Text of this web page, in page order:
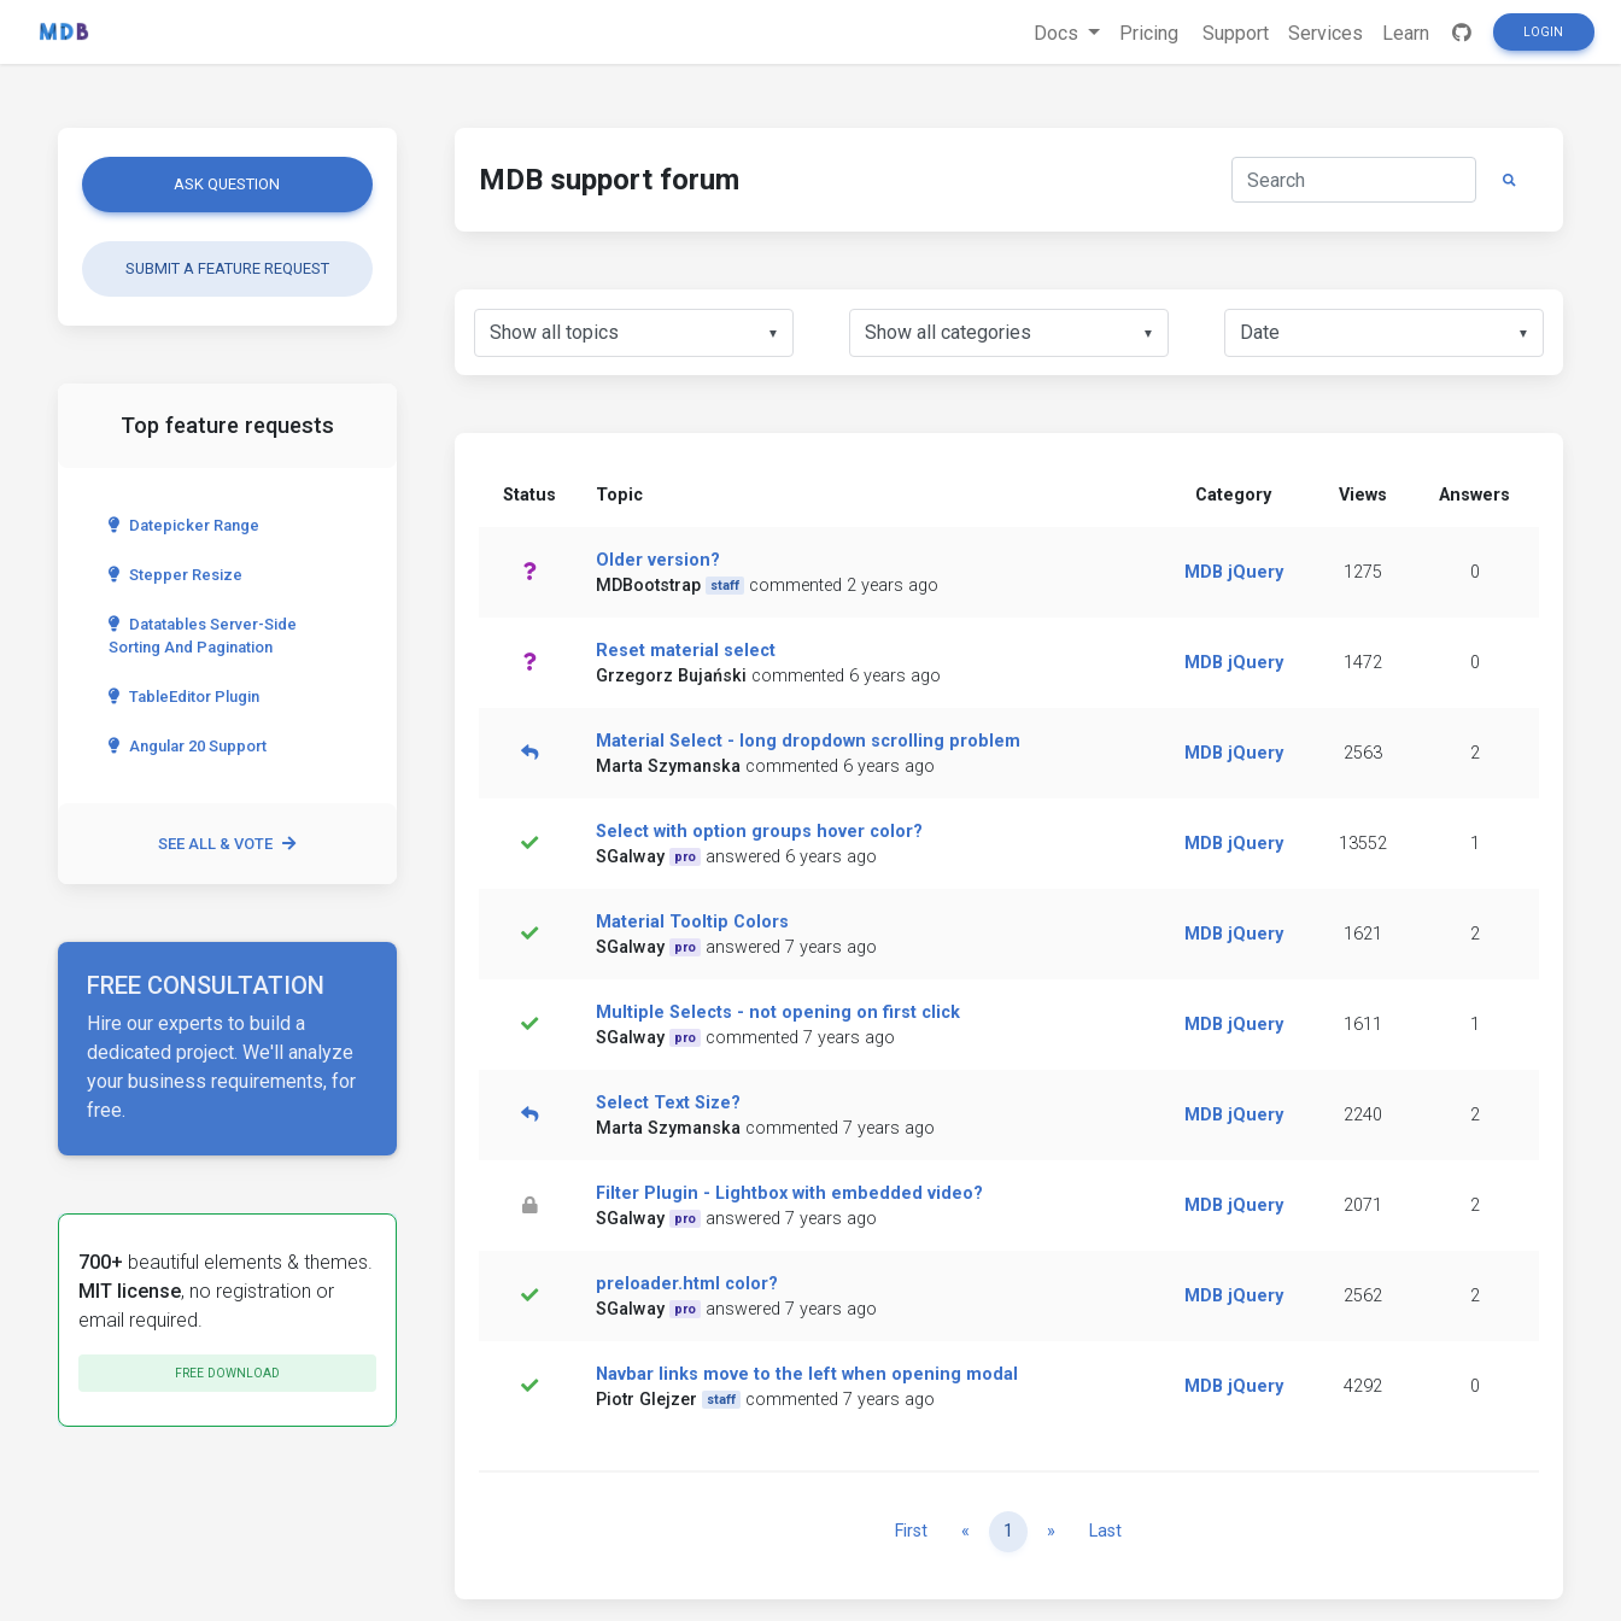
Docs Pricing Support Services Learn LOGIN
ASK QUESTION
SUBMIT A FEATURE REQUEST
Top feature requests
Datepicker Range
Stepper Resize
Datatables Server-Side
Sorting And Pagination
TableEditor Plugin
Angular 20 Support
SEE ALL & VOTE
FREE CONSULTATION
Hire our experts to build a
dedicated project. We'll analyze
your business requirements, for
free.
700+ beautiful elements & themes.
MIT license, no registration or
email required.
FREE DOWNLOAD
MDB support forum
▼ ▼ ▼
Status Topic Category Views Answers
Older version?
MDBootstrap
staff commented 2 years ago
MDB jQuery 1275 0
Reset material select
Grzegorz Bujański commented 6 years ago
MDB jQuery 1472 0
Material Select - long dropdown scrolling problem
Marta Szymanska commented 6 years ago
MDB jQuery 2563 2
Select with option groups hover color?
SGalway
pro answered 6 years ago
MDB jQuery 13552 1
Material Tooltip Colors
SGalway
pro answered 7 years ago
MDB jQuery 1621 2
Multiple Selects - not opening on first click
SGalway
pro commented 7 years ago
MDB jQuery 1611 1
Select Text Size?
Marta Szymanska commented 7 years ago
MDB jQuery 2240 2
Filter Plugin - Lightbox with embedded video?
SGalway
pro answered 7 years ago
MDB jQuery 2071 2
preloader.html color?
SGalway
pro answered 7 years ago
MDB jQuery 2562 2
Navbar links move to the left when opening modal
Piotr Glejzer
staff commented 7 years ago
MDB jQuery 4292 0
First « Previous
1 » NextLast